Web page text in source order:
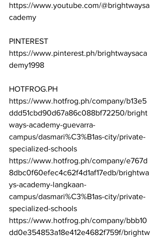
https://www.youtube.com/@brightwaysa
cademy
PINTEREST
https://www.pinterest.ph/brightwaysaca
demy1998
HOTFROG.PH
https://www.hotfrog.ph/company/b13e5
ddd51cbd90d67a86c088bf72250/bright
ways-academy-guevarra-
campus/dasmari%C3%B1as-city/private-
specialized-schools
https://www.hotfrog.ph/company/e767d
8dbc0f60efec4c62f4d1af17edb/brightwa
ys-academy-langkaan-
campus/dasmari%C3%B1as-city/private-
specialized-schools
https://www.hotfrog.ph/company/bbb10
dd0e354853a18e412e4682f759f/brightw